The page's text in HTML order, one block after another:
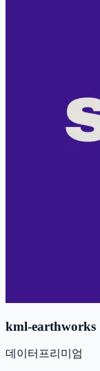
kml-earthworks
데이터 프리미엄